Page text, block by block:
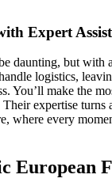
Expert
daunting, but with
logistics,
You’ll make the
expertise turns
where every
European